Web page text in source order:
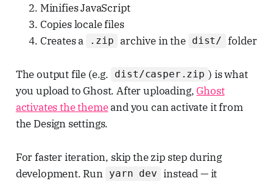
Minifies JavaScript
Copies locale files
Creates a
.zip archive in the dist/ folder
The output file (e.g. dist/casper.zip ) is what
you upload to Ghost. After uploading,Ghost
activates the themeand you can activate it from
the Design settings.
For faster iteration, skip the zip step during
development. Run yarn dev instead — it